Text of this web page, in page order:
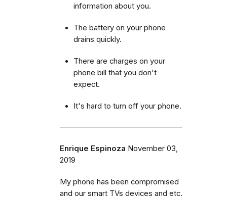
information about you.
The battery on your phone
drains quickly.
There are charges on your
phone bill that you don't
expect.
It's hard to turn off your phone.
Enrique Espinoza November 03,
2019
My phone has been compromised
and our smart TVs devices and etc.